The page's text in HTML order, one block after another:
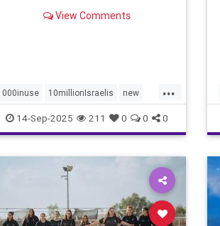
View Comments
...
000inuse 10millionIsraelis new
proportionately680
14-Sep-2025 211 0 0 0